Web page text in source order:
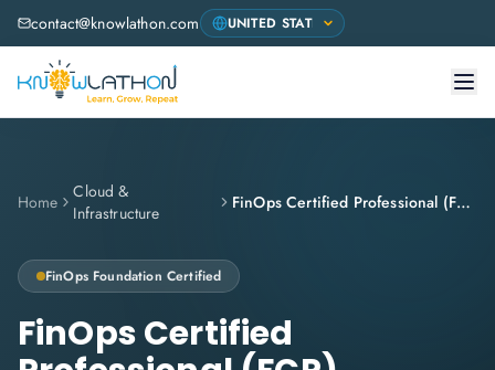
contact@knowlathon.com
Home
Cloud &
Infrastructure
FinOps Certified Professional (FCP)
FinOps Foundation Certified
FinOps Certified